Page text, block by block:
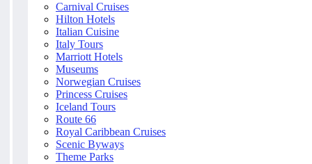
Carnival Cruises
Hilton Hotels
Italian Cuisine
Italy Tours
Marriott Hotels
Museums
Norwegian Cruises
Princess Cruises
Iceland Tours
Route 66
Royal Caribbean Cruises
Scenic Byways
Theme Parks